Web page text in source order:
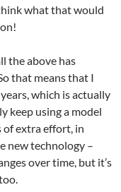
what that would
the above has
that means that I
which is actually
keep using a model
of extra effort, in
new technology –
over time, but it’s